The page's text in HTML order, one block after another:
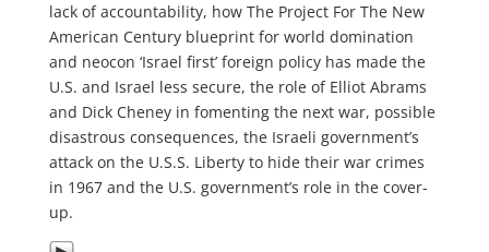
lack of accountability, how The Project For The New
American Century blueprint for world domination
and neocon ‘Israel first’ foreign policy has made the
U.S. and Israel less secure, the role of Elliot Abrams
and Dick Cheney in fomenting the next war, possible
disastrous consequences, the Israeli government’s
attack on the U.S.S. Liberty to hide their war crimes
in 1967 and the U.S. government’s role in the cover-
up.